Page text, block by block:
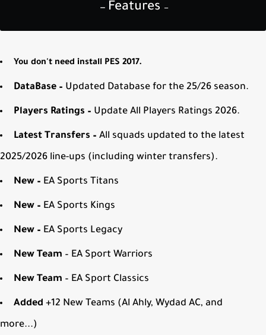
— Features —
You don't need install PES 2017.
DataBase – Updated Database for the 25/26 season.
Players Ratings – Update All Players Ratings 2026.
Latest Transfers – All squads updated to the latest
2025/2026 line-ups (including winter transfers).
New – EA Sports Titans
New – EA Sports Kings
New – EA Sports Legacy
New Team – EA Sport Warriors
New Team – EA Sport Classics
Added +12 New Teams (Al Ahly, Wydad AC, and
more...)